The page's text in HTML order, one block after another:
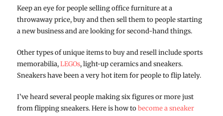
Keep an eye for people selling office furniture at a
throwaway price, buy and then sell them to people starting
a new business and are looking for second-hand things.
Other types of unique items to buy and resell include sports
memorabilia,LEGOs, light-up ceramics and sneakers.
Sneakers have been a very hot item for people to flip lately.
I’ve heard several people making six figures or more just
from flipping sneakers. Here is how tobecome a sneaker